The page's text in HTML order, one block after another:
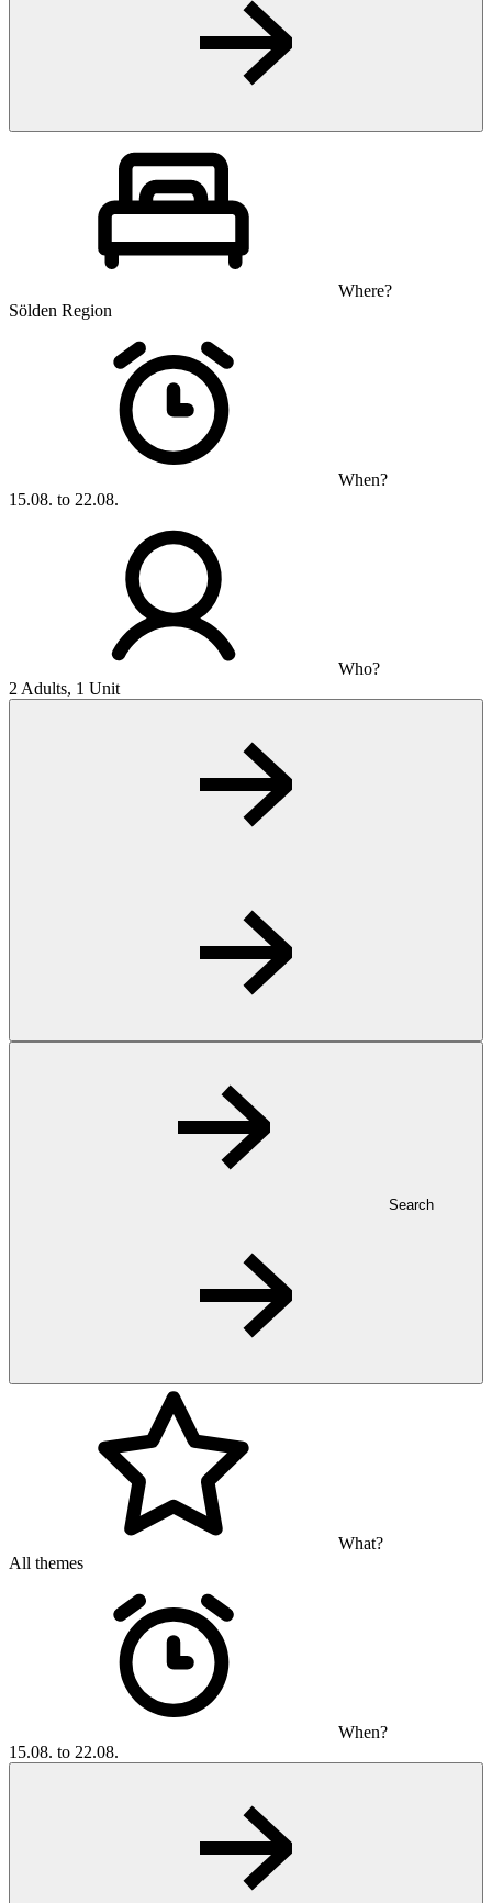
Where?
Sölden Region
When?
15.08. to 22.08.
Who?
2 Adults, 1 Unit
Search
What?
All themes
When?
15.08. to 22.08.